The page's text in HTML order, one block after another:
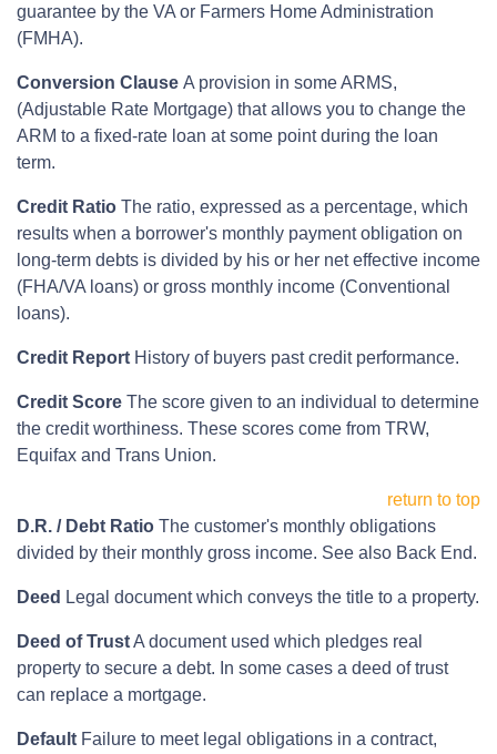
guarantee by the VA or Farmers Home Administration
(FMHA).
Conversion Clause A provision in some ARMS,
(Adjustable Rate Mortgage) that allows you to change the
ARM to a fixed-rate loan at some point during the loan
term.
Credit Ratio The ratio, expressed as a percentage, which
results when a borrower's monthly payment obligation on
long-term debts is divided by his or her net effective income
(FHA/VA loans) or gross monthly income (Conventional
loans).
Credit Report History of buyers past credit performance.
Credit Score The score given to an individual to determine
the credit worthiness. These scores come from TRW,
Equifax and Trans Union.
return to top
D.R. / Debt Ratio The customer's monthly obligations
divided by their monthly gross income. See also Back End.
Deed Legal document which conveys the title to a property.
Deed of TrustA document used which pledges real
property to secure a debt. In some cases a deed of trust
can replace a mortgage.
Default Failure to meet legal obligations in a contract,